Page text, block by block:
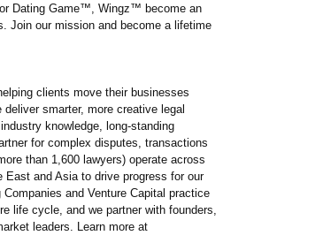
Dating Game™, Wingz™ become an
Join our mission and become a lifetime
clients move their businesses
smarter, more creative legal
knowledge, long-standing
for complex disputes, transactions
than 1,600 lawyers) operate across
and Asia to drive progress for our
and Venture Capital practice
life cycle, and we partner with founders,
leaders. Learn more at